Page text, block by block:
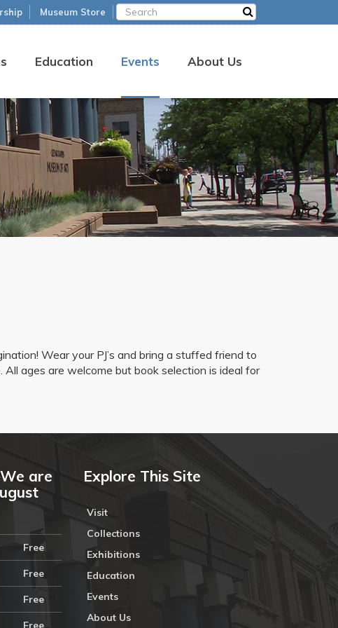
Education Events About Us
Museum Store
Wear your PJ’s and bring a stuffed friend to
ages are welcome but book selection is ideal for
are
Free
Free
Free
Free
Explore This Site
Visit
Collections
Exhibitions
Education
Events
About Us